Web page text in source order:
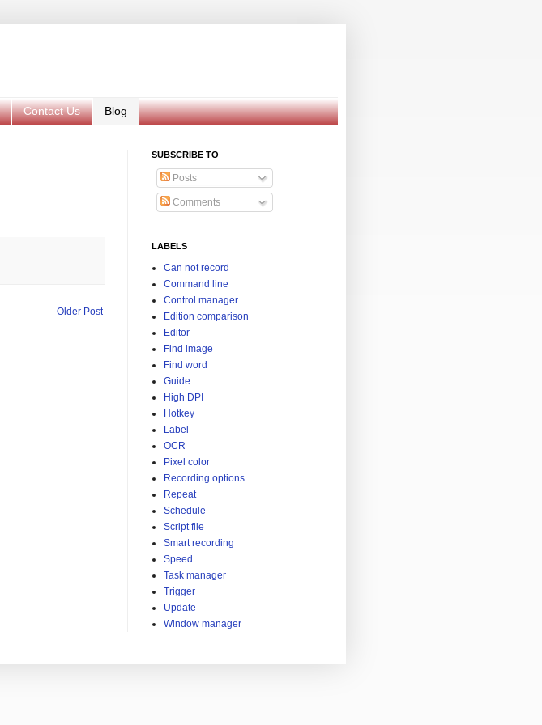
Contact Us Blog
Older Post
SUBSCRIBE TO
Posts
Comments
LABELS
Can not record
Command line
Control manager
Edition comparison
Editor
Find image
Find word
Guide
High DPI
Hotkey
Label
OCR
Pixel color
Recording options
Repeat
Schedule
Script file
Smart recording
Speed
Task manager
Trigger
Update
Window manager